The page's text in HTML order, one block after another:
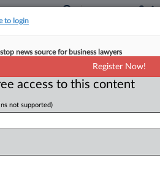
Told
2:38 PM EDT
inflated the value of a
easement donation
claim a sizable charitable
to support the valuation,
to login
news source for business lawyers
Register Now!
access to this content
not supported)